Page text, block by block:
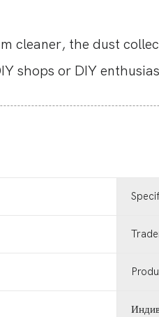
cleaner, the dust
shops or DIY